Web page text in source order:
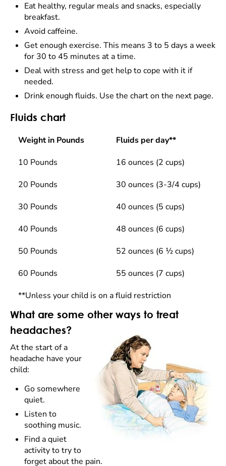
Eat healthy, regular meals and snacks, especially
breakfast.
Avoid caffeine.
Get enough exercise. This means 3 to 5 days a week
for 30 to 45 minutes at a time.
Deal with stress and get help to cope with it if
needed.
Drink enough fluids. Use the chart on the next page.
Fluids chart
Weight in Pounds
Fluids per day**
10 Pounds
16 ounces (2 cups)
20 Pounds
30 ounces (3-3/4 cups)
30 Pounds
40 ounces (5 cups)
40 Pounds
48 ounces (6 cups)
50 Pounds
52 ounces (6 ½ cups)
60 Pounds
55 ounces (7 cups)
**Unless your child is on a fluid restriction
What are some other ways to treat
headaches?
At the start of a
headache have your
child:
Go somewhere
quiet.
Listen to
soothing music.
Find a quiet
activity to try to
forget about the pain.